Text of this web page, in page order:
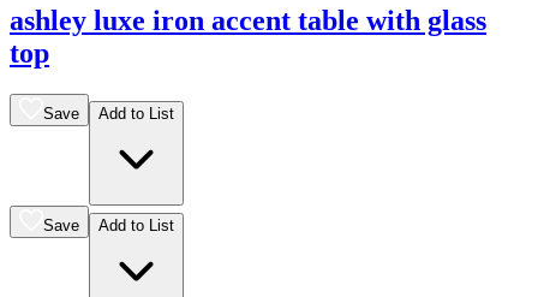
ashley luxe iron accent table with glass
top
Save Add to List
Save Add to List